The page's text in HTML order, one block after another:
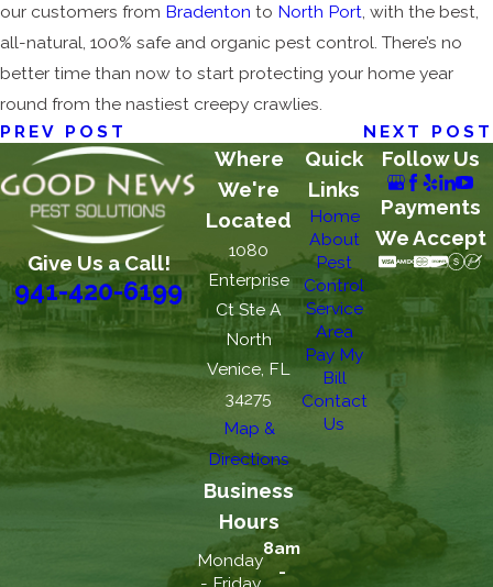
our customers from Bradenton to North Port, with the best,
all-natural, 100% safe and organic pest control. There’s no
better time than now to start protecting your home year
round from the nastiest creepy crawlies.
PREV POST
NEXT POST
Give Us a Call!
941-420-6199
Where
We're
Located
1080
Enterprise
Ct Ste A
North
Venice, FL
34275
Map &
Directions
Business
Hours
Monday
8am
-
Quick
Links
Home
About
Pest
Control
Service
Area
Pay My
Bill
Contact
Us
Follow Us
Payments
We Accept